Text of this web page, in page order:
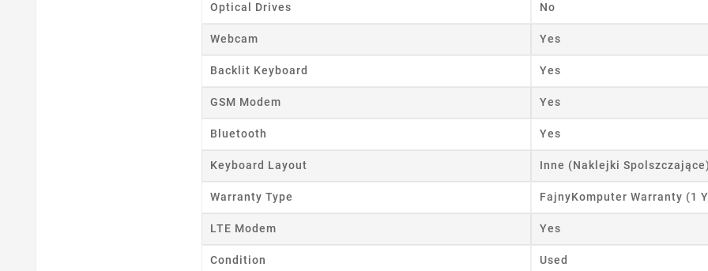
Optical Drives No
Webcam Yes
Backlit Keyboard Yes
GSM Modem Yes
Bluetooth Yes
Keyboard Layout Inne (Naklejki Spolszczające)
Warranty Type FajnyKomputer Warranty (1
LTE Modem Yes
Condition Used